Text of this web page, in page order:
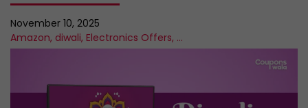
November 10, 2025
Amazon, diwali, Electronics Offers, ...